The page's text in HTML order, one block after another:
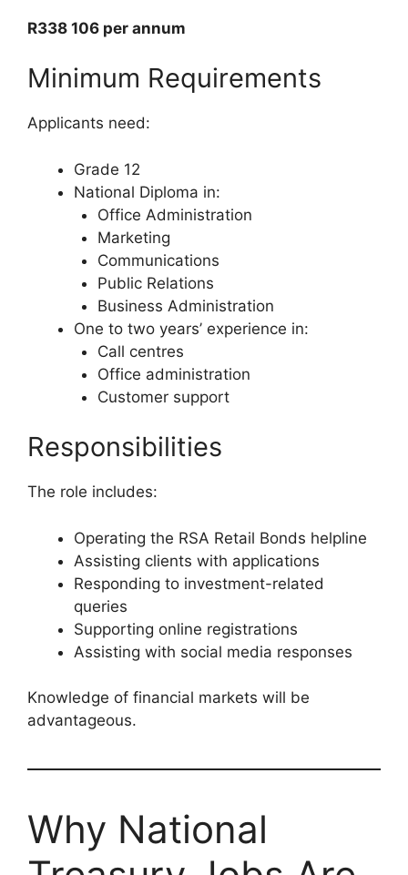
R338 106 per annum
Minimum Requirements
Applicants need:
Grade 12
National Diploma in:
Office Administration
Marketing
Communications
Public Relations
Business Administration
One to two years’ experience in:
Call centres
Office administration
Customer support
Responsibilities
The role includes:
Operating the RSA Retail Bonds helpline
Assisting clients with applications
Responding to investment-related
queries
Supporting online registrations
Assisting with social media responses
Knowledge of financial markets will be
advantageous.
Why National